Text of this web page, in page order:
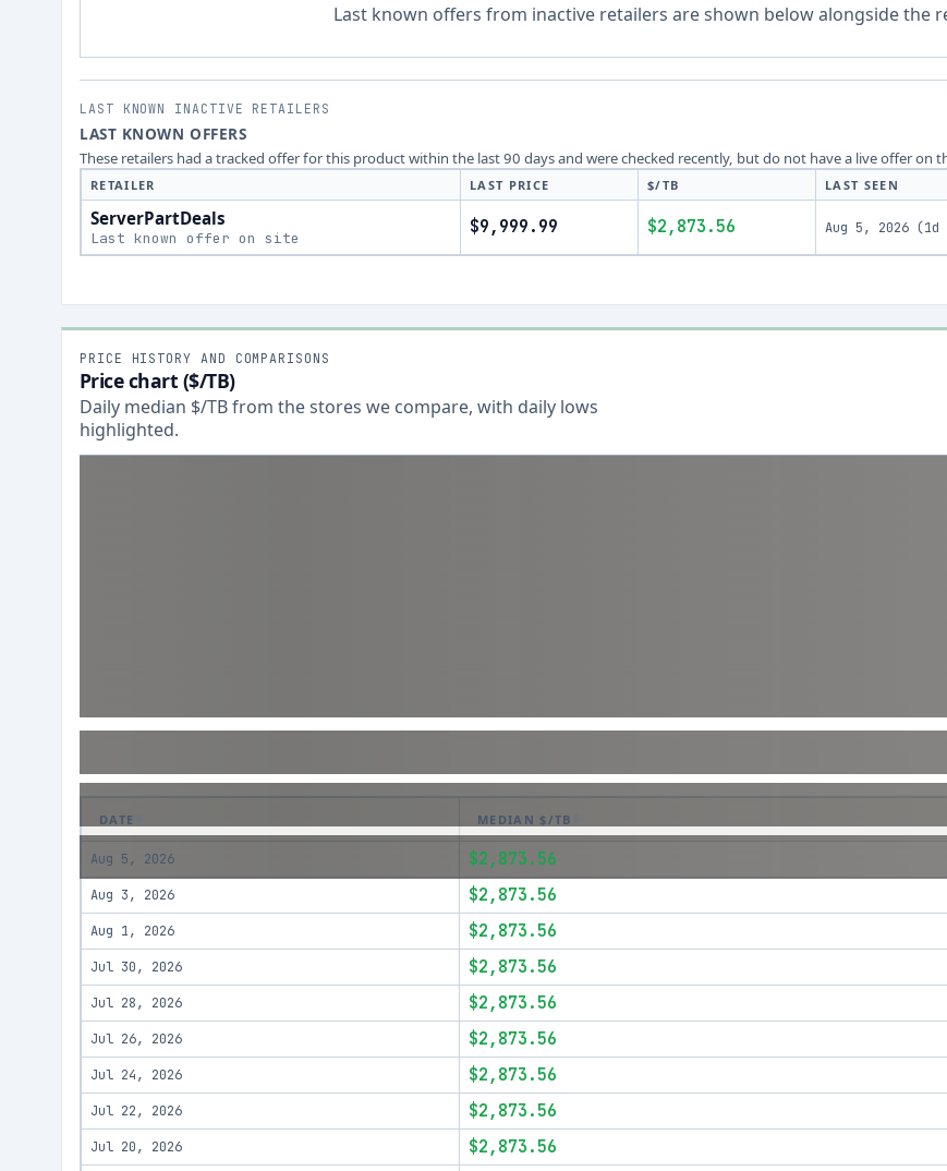
Last known offers from inactive retailers are shown below alongside the
LAST KNOWN INACTIVE RETAILERS
LAST KNOWN OFFERS
These retailers had a tracked offer for this product within the last 90 days and were checked recently, but do not have a live offer on
RETAILER LAST PRICE $/TB LAST SEEN
ServerPartDeals
Last known offer on site
$9,999.99 $2,873.56 Aug 5, 2026 (1d
PRICE HISTORY AND COMPARISONS
Price chart ($/TB)
Daily median $/TB from the stores we compare, with daily lows
highlighted.
DATE MEDIAN $/TB
Aug 5, 2026 $2,873.56
Aug 3, 2026 $2,873.56
Aug 1, 2026 $2,873.56
Jul 30, 2026 $2,873.56
Jul 28, 2026 $2,873.56
Jul 26, 2026 $2,873.56
Jul 24, 2026 $2,873.56
Jul 22, 2026 $2,873.56
Jul 20, 2026 $2,873.56